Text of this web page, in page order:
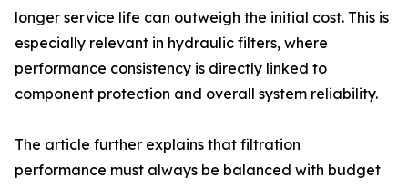
longer service life can outweigh the initial cost. This is
especially relevant in hydraulic filters, where
performance consistency is directly linked to
component protection and overall system reliability.
The article further explains that filtration
performance must always be balanced with budget